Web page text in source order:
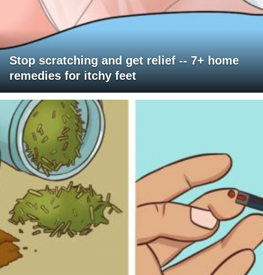
Stop scratching and get relief -- 7+ home
remedies for itchy feet